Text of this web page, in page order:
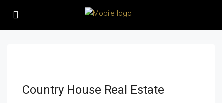
Country House Real Estate